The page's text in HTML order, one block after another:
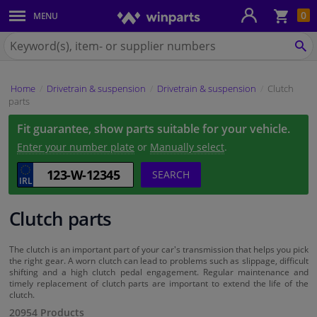
0
MENU
Body panels & mouldings
Car lights
Brake system
Exhaust system
Drivetrain & suspension
Filters & fluids
Luggage & transport
for
Home Drivetrain & suspension Drivetrain & suspension
Clutch
parts
Fit guarantee, show parts suitable for your vehicle.
Enter your number plate or Manually select.
SEARCH
Clutch parts
The clutch is an important part of your car's transmission that helps you pick
the right gear. A worn clutch can lead to problems such as slippage, difficult
shifting and a high clutch pedal engagement. Regular maintenance and
timely replacement of clutch parts are important to extend the life of the
clutch.
20954 Products